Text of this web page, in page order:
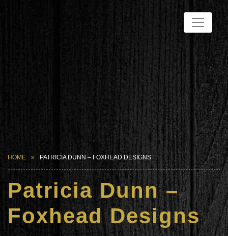
HOME PATRICIA DUNN – FOXHEAD DESIGNS
Patricia Dunn –
Foxhead Designs